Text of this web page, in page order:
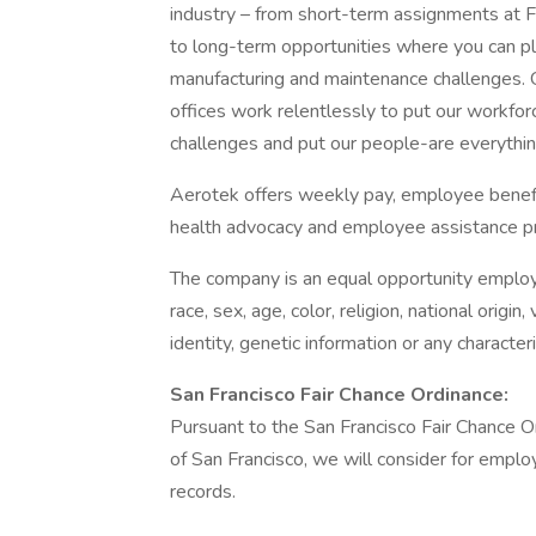
industry – from short-term assignments at
to long-term opportunities where you can
manufacturing and maintenance
offices work relentlessly to put our
challenges and put our people-are
Aerotek offers weekly pay, employee
health advocacy and employee assistance
The company is an equal opportunity
race, sex, age, color, religion, national
identity, genetic information or any
San Francisco Fair Chance Ordinance:
Pursuant to the San Francisco Fair Chance
of San Francisco, we will consider for
records.